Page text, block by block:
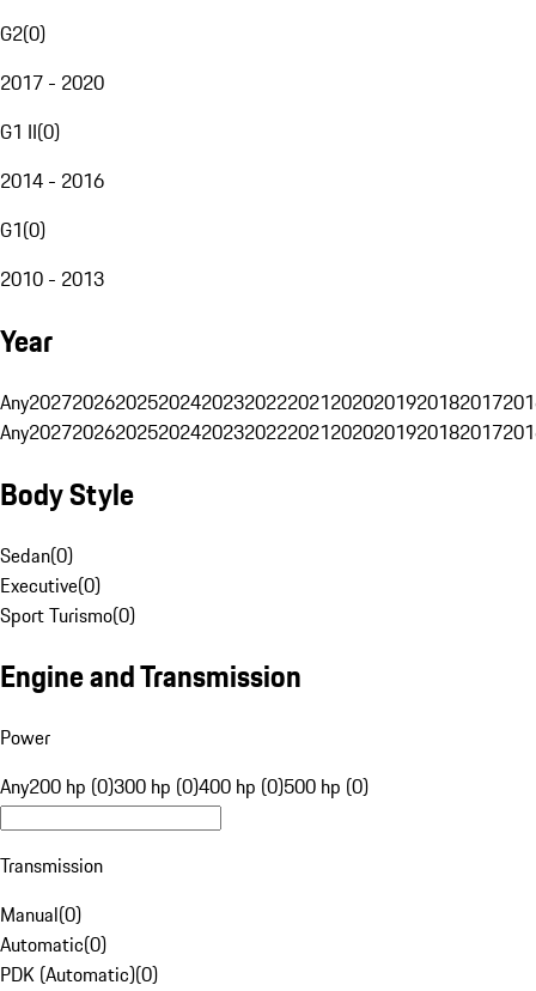
G2(0)
2017 - 2020
G1 II(0)
2014 - 2016
G1(0)
2010 - 2013
Year
Any20272026202520242023202220212020201920182017
Any20272026202520242023202220212020201920182017
Body Style
Sedan(0)
Executive(0)
Sport Turismo(0)
Engine and Transmission
Power
Any200 hp (0)300 hp (0)400 hp (0)500 hp (0)
Transmission
Manual(0)
Automatic(0)
PDK (Automatic)(0)